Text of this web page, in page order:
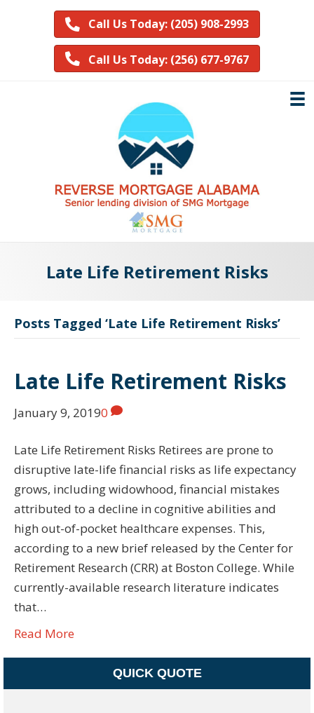
Call Us Today: (205) 908-2993
Call Us Today: (256) 677-9767
Late Life Retirement Risks
Posts Tagged ‘Late Life Retirement Risks’
Late Life Retirement Risks
January 9, 20190
Late Life Retirement Risks Retirees are prone to
disruptive late-life financial risks as life expectancy
grows, including widowhood, financial mistakes
attributed to a decline in cognitive abilities and
high out-of-pocket healthcare expenses. This,
according to a new brief released by the Center for
Retirement Research (CRR) at Boston College. While
currently-available research literature indicates
that…
Read More
QUICK QUOTE